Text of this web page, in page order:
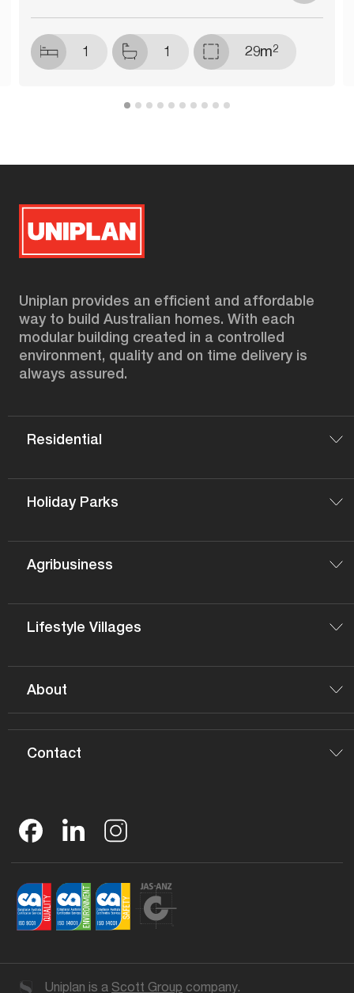
1 1 29m2
Uniplan provides an efficient and affordable
way to build Australian homes. With each
modular building created in a controlled
environment, quality and on time delivery is
always assured.
Residential
Holiday Parks
Agribusiness
Lifestyle Villages
About
Contact
Uniplan is a Scott Group company.